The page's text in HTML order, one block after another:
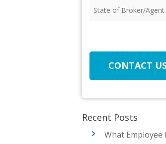
of
CONTACT
Recent Posts
What